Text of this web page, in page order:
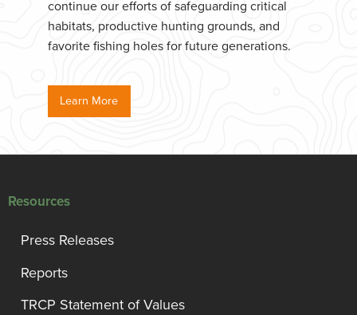
continue our efforts of safeguarding critical
habitats, productive hunting grounds, and
favorite fishing holes for future generations.
Learn More
Resources
Press Releases
Reports
TRCP Statement of Values